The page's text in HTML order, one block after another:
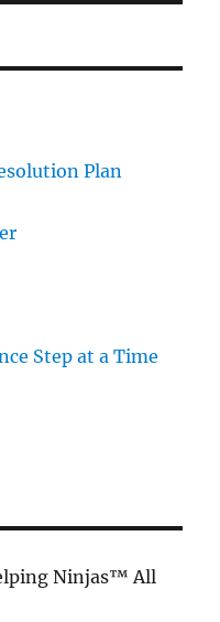
Plan
Step at a Time
Ninjas™ All